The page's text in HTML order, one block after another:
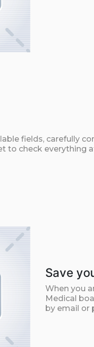
fields, carefully
to check everything
Save
When you
Medical
by email or